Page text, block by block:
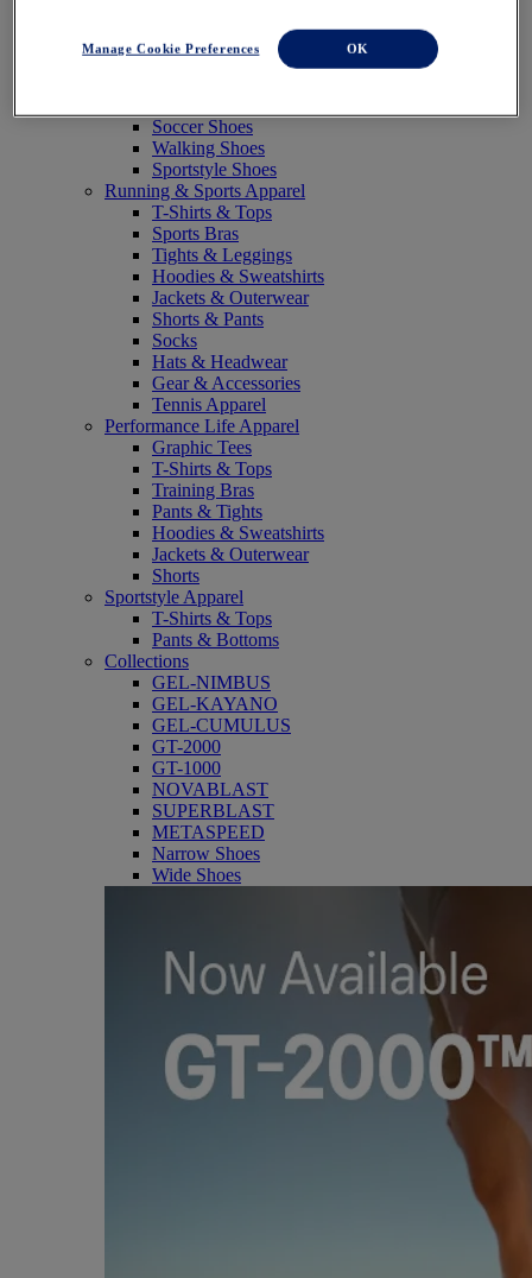
Trail Running Shoes
Volleyball Shoes
Soccer Shoes
Walking Shoes
Sportstyle Shoes
Running & Sports Apparel
T-Shirts & Tops
Sports Bras
Tights & Leggings
Hoodies & Sweatshirts
Jackets & Outerwear
Shorts & Pants
Socks
Hats & Headwear
Gear & Accessories
Tennis Apparel
Performance Life Apparel
Graphic Tees
T-Shirts & Tops
Training Bras
Pants & Tights
Hoodies & Sweatshirts
Jackets & Outerwear
Shorts
Sportstyle Apparel
T-Shirts & Tops
Pants & Bottoms
Collections
GEL-NIMBUS
GEL-KAYANO
GEL-CUMULUS
GT-2000
GT-1000
NOVABLAST
SUPERBLAST
METASPEED
Narrow Shoes
Wide Shoes
Manage Cookie Preferences OK